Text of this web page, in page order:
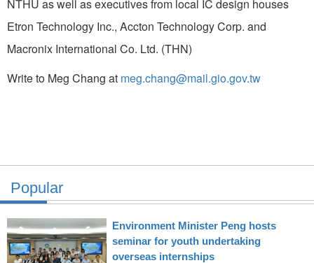
NTHU as well as executives from local IC design houses
Etron Technology Inc., Accton Technology Corp. and
Macronix International Co. Ltd. (THN)
Write to Meg Chang at meg.chang@mail.gio.gov.tw
Popular
Environment Minister Peng hosts
seminar for youth undertaking
overseas internships